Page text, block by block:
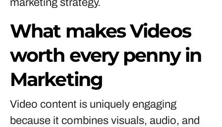
marketing strategy.
What makes Videos
worth every penny in
Marketing
Video content is uniquely engaging
because it combines visuals, audio, and